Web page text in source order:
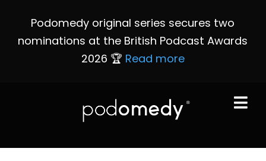
Podomedy original series secures two
nominations at the British Podcast Awards
2026 🏆 Read more